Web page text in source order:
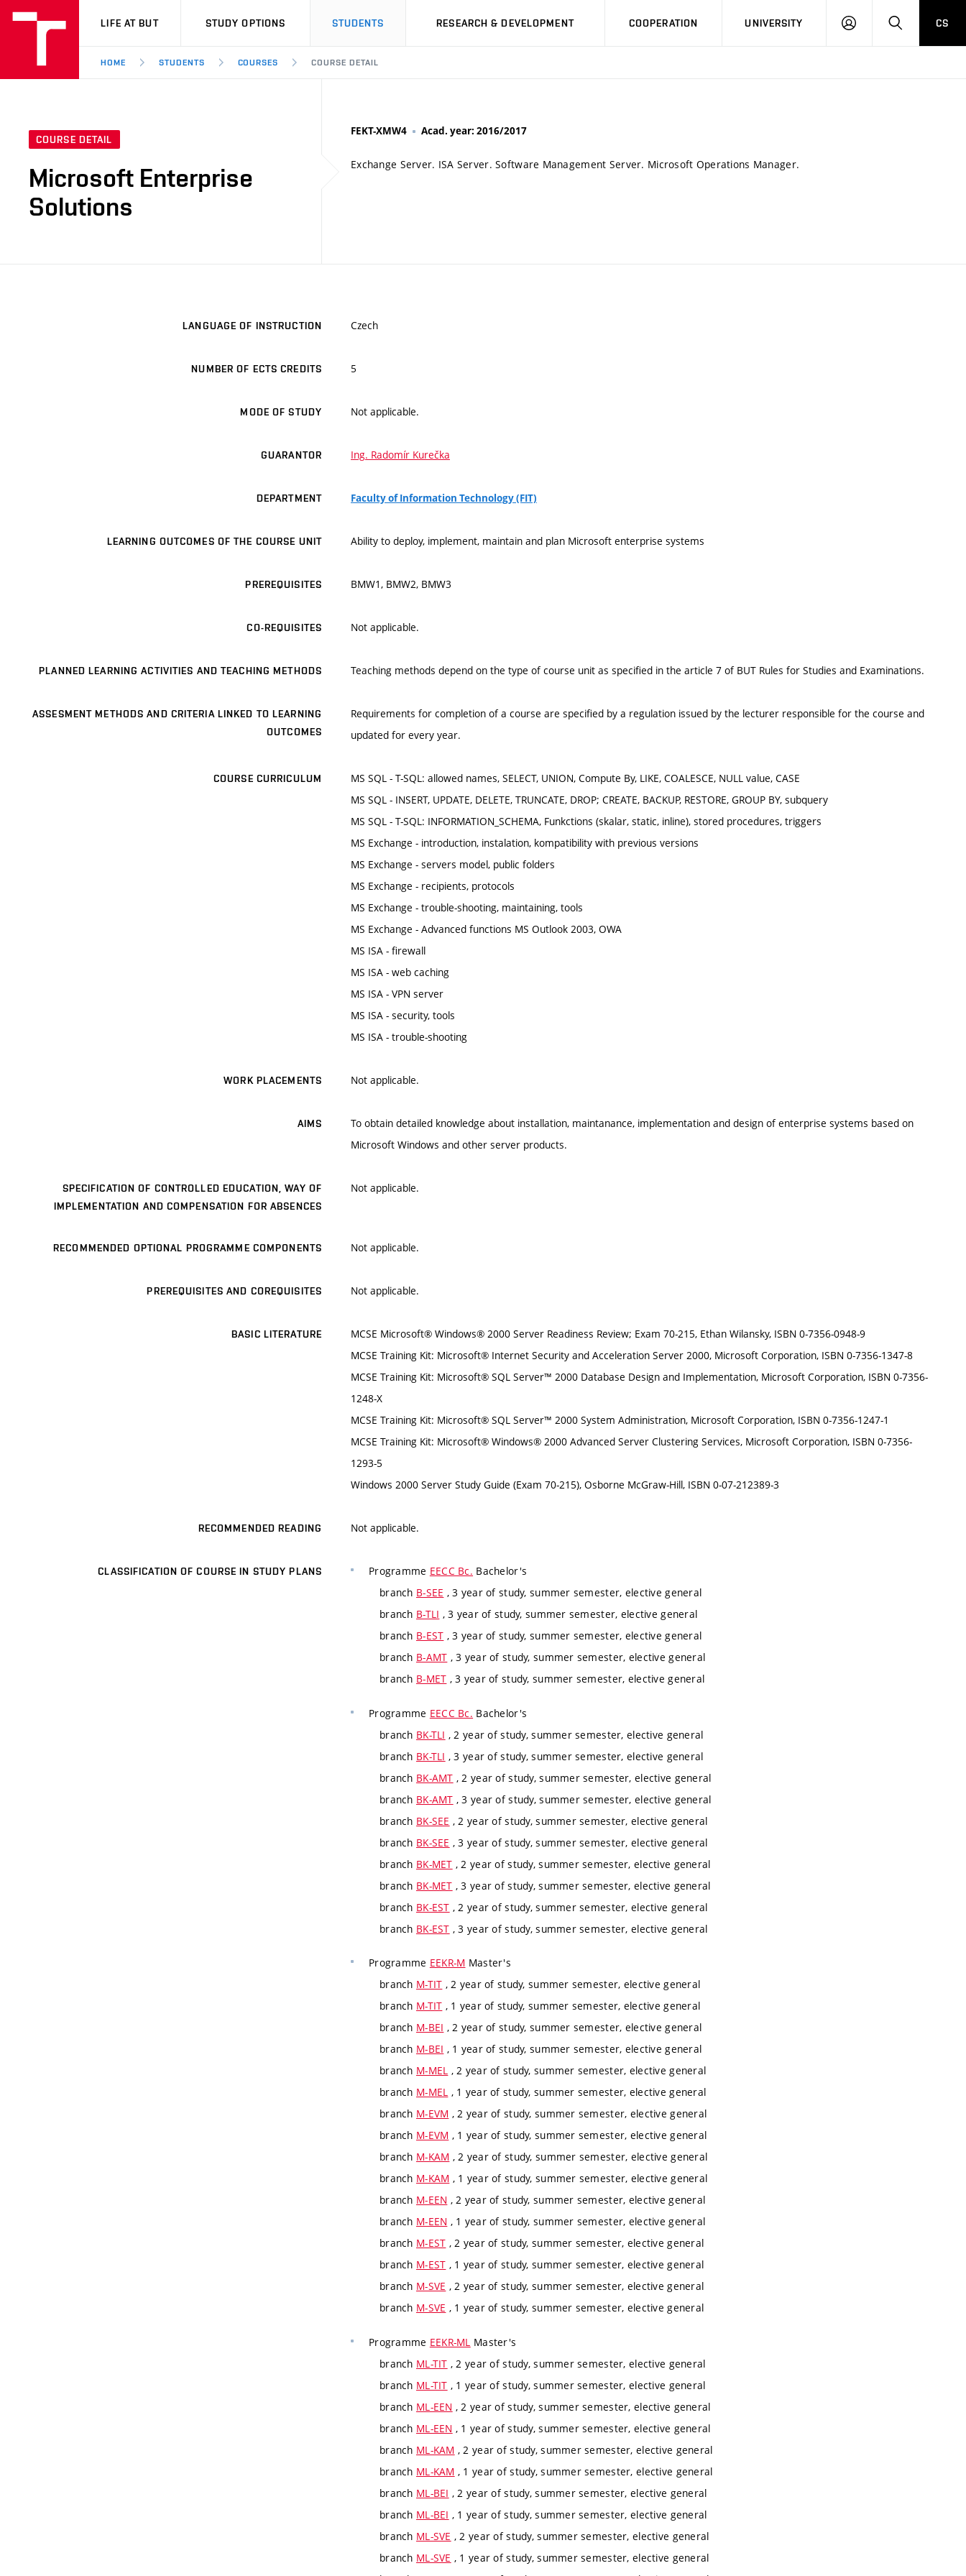
VUT
LIFE AT BUT STUDY OPTIONS STUDENTS RESEARCH & DEVELOPMENT COOPERATION UNIVERSITY
LOG
SEARCHCS
HOME STUDENTS COURSES COURSE DETAIL
COURSE DETAIL
Microsoft Enterprise
Solutions
FEKT-XMW4 Acad. year: 2016/2017
Exchange Server. ISA Server. Software Management Server. Microsoft Operations Manager.
LANGUAGE OF INSTRUCTION Czech
NUMBER OF ECTS CREDITS 5
MODE OF STUDY Not applicable.
GUARANTOR Ing. Radomír Kurečka
DEPARTMENT Faculty of Information Technology (FIT)
LEARNING OUTCOMES OF THE COURSE UNIT Ability to deploy, implement, maintain and plan Microsoft enterprise systems
PREREQUISITES BMW1, BMW2, BMW3
CO-REQUISITES Not applicable.
PLANNED LEARNING ACTIVITIES AND TEACHING METHODS Teaching methods depend on the type of course unit as specified in the article 7 of BUT Rules for Studies and Examinations.
ASSESMENT METHODS AND CRITERIA LINKED TO LEARNING
OUTCOMES
Requirements for completion of a course are specified by a regulation issued by the lecturer responsible for the course and
updated for every year.
COURSE CURRICULUM
MS SQL - T-SQL: allowed names, SELECT, UNION, Compute By, LIKE, COALESCE, NULL value, CASE
MS SQL - INSERT, UPDATE, DELETE, TRUNCATE, DROP; CREATE, BACKUP, RESTORE, GROUP BY, subquery
MS SQL - T-SQL: INFORMATION_SCHEMA, Funkctions (skalar, static, inline), stored procedures, triggers
MS Exchange - introduction, instalation, kompatibility with previous versions
MS Exchange - servers model, public folders
MS Exchange - recipients, protocols
MS Exchange - trouble-shooting, maintaining, tools
MS Exchange - Advanced functions MS Outlook 2003, OWA
MS ISA - firewall
MS ISA - web caching
MS ISA - VPN server
MS ISA - security, tools
MS ISA - trouble-shooting
WORK PLACEMENTS Not applicable.
AIMS
To obtain detailed knowledge about installation, maintanance, implementation and design of enterprise systems based on
Microsoft Windows and other server products.
SPECIFICATION OF CONTROLLED EDUCATION, WAY OF
IMPLEMENTATION AND COMPENSATION FOR ABSENCES
Not applicable.
RECOMMENDED OPTIONAL PROGRAMME COMPONENTS Not applicable.
PREREQUISITES AND COREQUISITES Not applicable.
BASIC LITERATURE
MCSE Microsoft® Windows® 2000 Server Readiness Review; Exam 70-215, Ethan Wilansky, ISBN 0-7356-0948-9
MCSE Training Kit: Microsoft® Internet Security and Acceleration Server 2000, Microsoft Corporation, ISBN 0-7356-1347-8
MCSE Training Kit: Microsoft® SQL Server™ 2000 Database Design and Implementation, Microsoft Corporation, ISBN 0-7356-
1248-X
MCSE Training Kit: Microsoft® SQL Server™ 2000 System Administration, Microsoft Corporation, ISBN 0-7356-1247-1
MCSE Training Kit: Microsoft® Windows® 2000 Advanced Server Clustering Services, Microsoft Corporation, ISBN 0-7356-
1293-5
Windows 2000 Server Study Guide (Exam 70-215), Osborne McGraw-Hill, ISBN 0-07-212389-3
RECOMMENDED READING Not applicable.
CLASSIFICATION OF COURSE IN STUDY PLANS Programme EECC Bc. Bachelor's
branch B-SEE , 3 year of study, summer semester, elective general
branch B-TLI , 3 year of study, summer semester, elective general
branch B-EST , 3 year of study, summer semester, elective general
branch B-AMT , 3 year of study, summer semester, elective general
branch B-MET , 3 year of study, summer semester, elective general
Programme EECC Bc. Bachelor's
branch BK-TLI , 2 year of study, summer semester, elective general
branch BK-TLI , 3 year of study, summer semester, elective general
branch BK-AMT , 2 year of study, summer semester, elective general
branch BK-AMT , 3 year of study, summer semester, elective general
branch BK-SEE , 2 year of study, summer semester, elective general
branch BK-SEE , 3 year of study, summer semester, elective general
branch BK-MET , 2 year of study, summer semester, elective general
branch BK-MET , 3 year of study, summer semester, elective general
branch BK-EST , 2 year of study, summer semester, elective general
branch BK-EST , 3 year of study, summer semester, elective general
Programme EEKR-M Master's
branch M-TIT , 2 year of study, summer semester, elective general
branch M-TIT , 1 year of study, summer semester, elective general
branch M-BEI , 2 year of study, summer semester, elective general
branch M-BEI , 1 year of study, summer semester, elective general
branch M-MEL , 2 year of study, summer semester, elective general
branch M-MEL , 1 year of study, summer semester, elective general
branch M-EVM , 2 year of study, summer semester, elective general
branch M-EVM , 1 year of study, summer semester, elective general
branch M-KAM , 2 year of study, summer semester, elective general
branch M-KAM , 1 year of study, summer semester, elective general
branch M-EEN , 2 year of study, summer semester, elective general
branch M-EEN , 1 year of study, summer semester, elective general
branch M-EST , 2 year of study, summer semester, elective general
branch M-EST , 1 year of study, summer semester, elective general
branch M-SVE , 2 year of study, summer semester, elective general
branch M-SVE , 1 year of study, summer semester, elective general
Programme EEKR-ML Master's
branch ML-TIT , 2 year of study, summer semester, elective general
branch ML-TIT , 1 year of study, summer semester, elective general
branch ML-EEN , 2 year of study, summer semester, elective general
branch ML-EEN , 1 year of study, summer semester, elective general
branch ML-KAM , 2 year of study, summer semester, elective general
branch ML-KAM , 1 year of study, summer semester, elective general
branch ML-BEI , 2 year of study, summer semester, elective general
branch ML-BEI , 1 year of study, summer semester, elective general
branch ML-SVE , 2 year of study, summer semester, elective general
branch ML-SVE , 1 year of study, summer semester, elective general